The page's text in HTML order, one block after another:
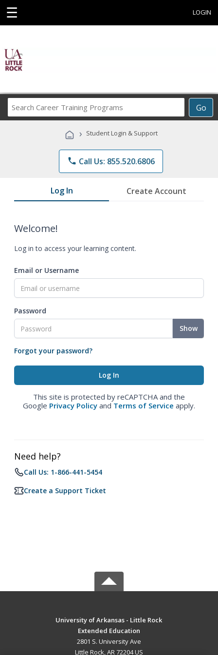
☰ LOGIN
Go
Career
Programs
› Student Login & Support
phone Call Us: 855.520.6806
Log In Create Account
Welcome!
Log in to access your learning content.
Email or Username
Password
Show
Forgot your password?
This site is protected by reCAPTCHA and the
Google Privacy Policy and Terms of Service apply.
Need help?
Call Us: 1-866-441-5454
Create a Support Ticket
University of Arkansas - Little Rock
Extended Education
2801 S. University Ave
Little Rock, AR 72204 US